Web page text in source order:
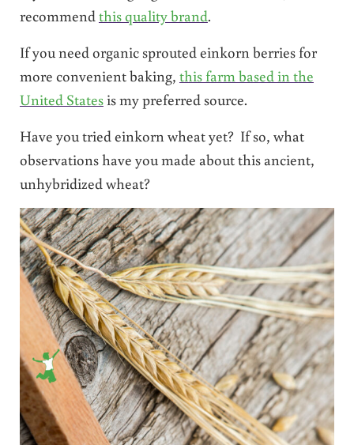
recommend this quality brand.
If you need organic sprouted einkorn berries for
more convenient baking, this farm based in the
United Statesis my preferred source.
Have you tried einkorn wheat yet? If so, what
observations have you made about this ancient,
unhybridized wheat?